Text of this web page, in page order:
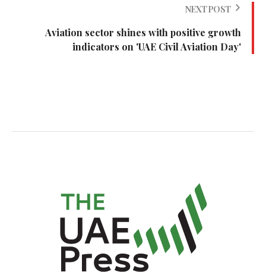
NEXT POST
Aviation sector shines with positive growth
indicators on 'UAE Civil Aviation Day'